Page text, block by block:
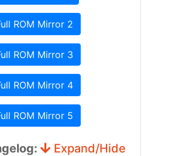
ROM Mirror 2
ROM Mirror 3
ROM Mirror 4
ROM Mirror 5
Expand/Hide